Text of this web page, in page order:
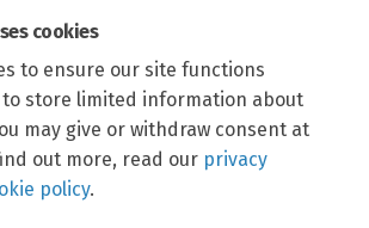
cookies
to ensure our site functions
store limited information about
may give or withdraw consent at
out more, read our privacy
policy.
All Age Autism Plan
Plan Proposal 2025-2030.pdf (240 KB) (pdf)